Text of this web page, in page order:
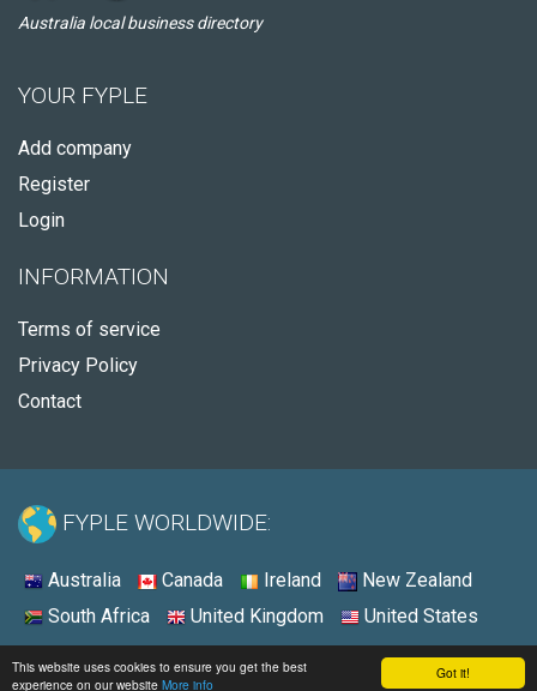
Got it!
This website uses cookies to ensure you get the best
experience on our website More info
Australia local business directory
YOUR FYPLE
Add company
Register
Login
INFORMATION
Terms of service
Privacy Policy
Contact
FYPLE WORLDWIDE:
Australia Canada Ireland
New Zealand
South Africa
United Kingdom United States
© 2026 - Fyple Australia